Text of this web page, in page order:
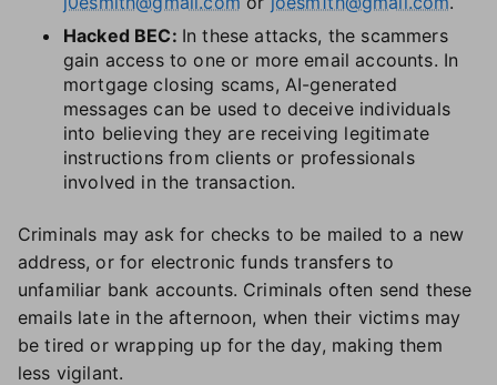
Hacked BEC: In these attacks, the scammers
gain access to one or more email accounts. In
mortgage closing scams, AI-generated
messages can be used to deceive individuals
into believing they are receiving legitimate
instructions from clients or professionals
involved in the transaction.
Criminals may ask for checks to be mailed to a new
address, or for electronic funds transfers to
unfamiliar bank accounts. Criminals often send these
emails late in the afternoon, when their victims may
be tired or wrapping up for the day, making them
less vigilant.